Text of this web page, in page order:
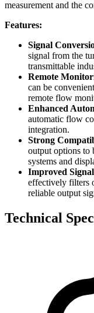
measurement and the
Features:
Signal
signal from the
transmittable
Remote
can be
remote flow
Enhanced
automatic flow
integration.
Strong
output options to
systems and
Improved
effectively filters
reliable output
Technical